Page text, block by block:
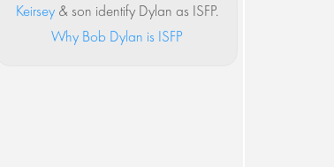
Keirsey& son identify Dylan as ISFP.
Why Bob Dylan is ISFP